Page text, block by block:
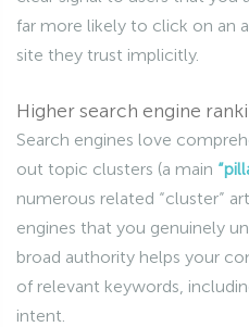
far more likely to click on an
site they trust implicitly.
Higher search engine
Search engines love
out topic clusters (a main
numerous related “cluster”
engines that you genuinely
broad authority helps your
of relevant keywords,
intent.